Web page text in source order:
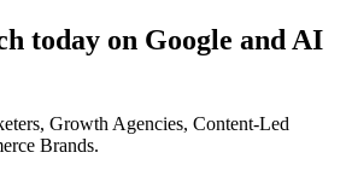
today on Google and AI
Growth Agencies, Content-Led
Brands.